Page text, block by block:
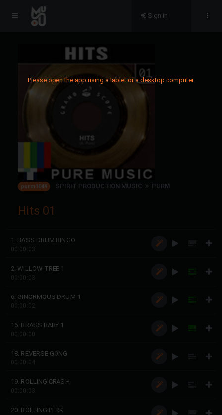
Please open the app using a tablet or a desktop computer.
Sign in
purm1049 SPIRIT PRODUCTION MUSIC PURM
Hits 01
1. BASS DRUM BINGO
00:00:03
2. WILLOW TREE 1
00:00:03
6. GINORMOUS DRUM 1
00:00:02
16. BRASS BABY 1
00:00:00
18. REVERSE GONG
00:00:04
19. ROLLING CRASH
00:00:03
20. ROLLING PERK